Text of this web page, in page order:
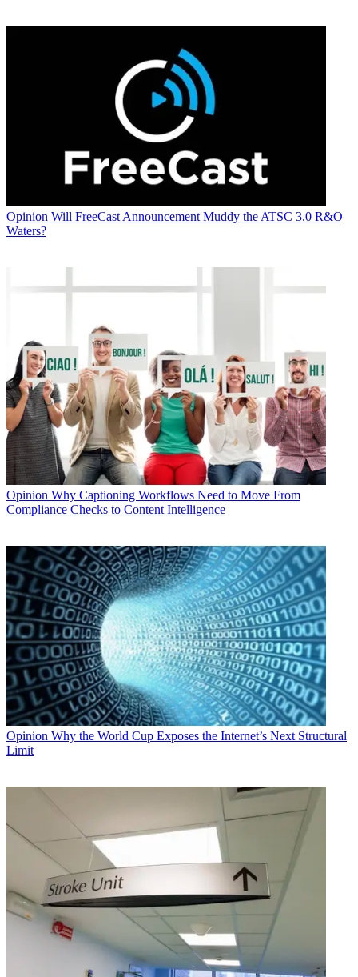
Opinion Will FreeCast Announcement Muddy the ATSC 3.0 R&O
Waters?
Opinion Why Captioning Workflows Need to Move From
Compliance Checks to Content Intelligence
Opinion Why the World Cup Exposes the Internet’s Next Structural
Limit